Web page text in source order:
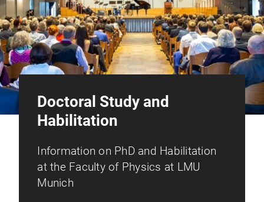
Doctoral Study and
Habilitation
Information on PhD and Habilitation
at the Faculty of Physics at LMU
Munich